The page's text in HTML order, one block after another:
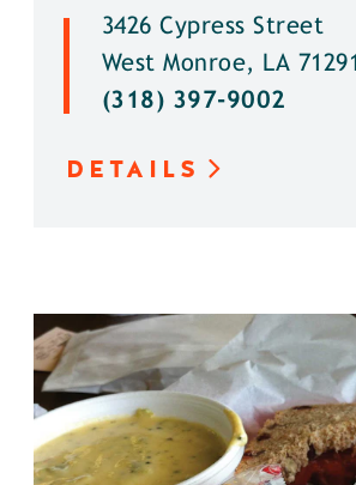
3426 Cypress Street
West Monroe, LA 71291
(318) 397-9002
DETAILS